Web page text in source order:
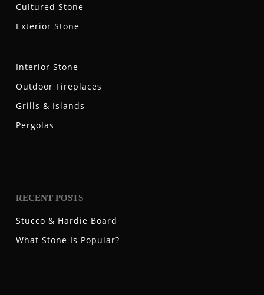
Cultured Stone
Exterior Stone
Interior Stone
Outdoor Fireplaces
Grills & Islands
Pergolas
RECENT POSTS
Stucco & Hardie Board
What Stone Is Popular?